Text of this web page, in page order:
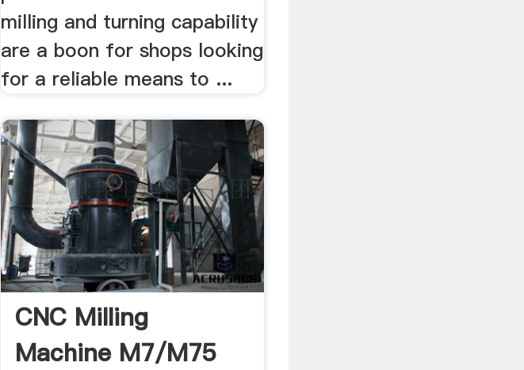
milling and turning capability
are a boon for shops looking
for a reliable means to ...
CNC Milling
Machine M7/M75